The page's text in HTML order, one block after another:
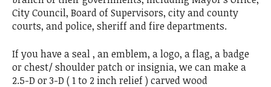
City Council, Board of Supervisors, city and county
courts, and police, sheriff and fire departments.
If you have a seal , an emblem, a logo, a flag, a badge
or chest/ shoulder patch or insignia, we can make a
2.5-D or 3-D ( 1 to 2 inch relief ) carved wood